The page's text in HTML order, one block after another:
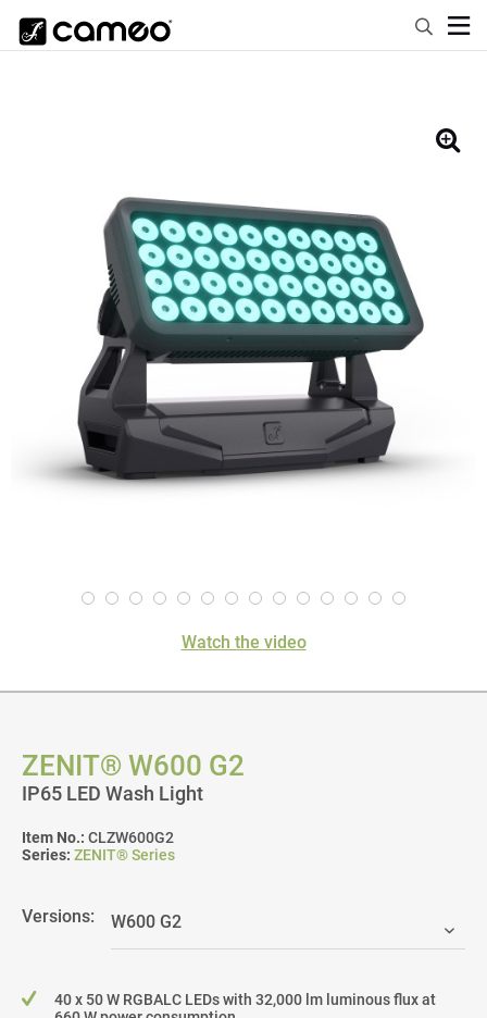
Watch the video
ZENIT® W600 G2
IP65 LED Wash Light
Item No.: CLZW600G2
Series: ZENIT® Series
Versions:
40 x 50 W RGBALC LEDs with 32,000 lm luminous flux at